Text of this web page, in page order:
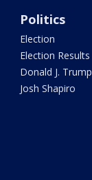
Politics
Election
Election Results
Donald J. Trump
Josh Shapiro